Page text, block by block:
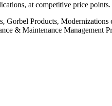
at competitive price points.
Gorbel Products,
& Maintenance Management